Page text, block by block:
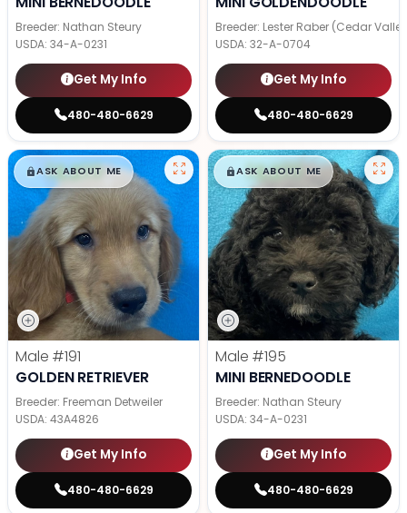
Breeder: Nathan Steury
USDA: 34-A-0231
Get My Info
480-480-6629
Breeder: Lester Raber (Cedar
USDA: 32-A-0704
Get My Info
480-480-6629
$█,█99
ASK ABOUT ME
Male #191
GOLDEN RETRIEVER
Breeder: Freeman Detweiler
USDA: 43A4826
Get My Info
480-480-6629
$█,█99
ASK ABOUT ME
Male #195
MINI BERNEDOODLE
Breeder: Nathan Steury
USDA: 34-A-0231
Get My Info
480-480-6629